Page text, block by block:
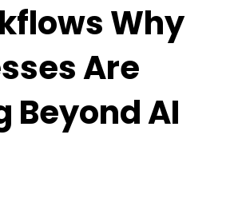
Why
Are
Beyond AI